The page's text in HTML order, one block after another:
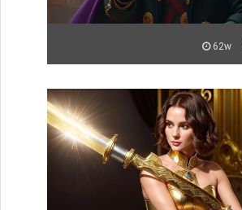
62w